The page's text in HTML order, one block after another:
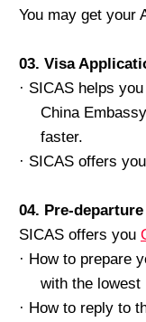
You may get your
03. Visa
· SICAS helps
China
faster.
· SICAS offers
04. Pre-
SICAS offers you
· How to prepare
with the lowest
· How to reply to